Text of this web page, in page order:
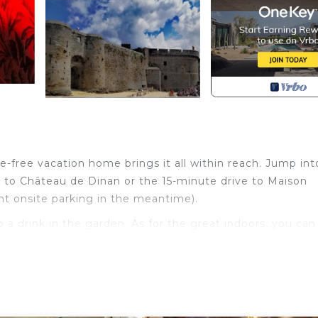
free vacation home brings it all within reach. Jump
Château de Dinan or the 15-minute drive to Maison
onsite parking in the meantime).
drink in the garden. As for the great indoors, you can
amenities include a hair dryer, towels, and toilet